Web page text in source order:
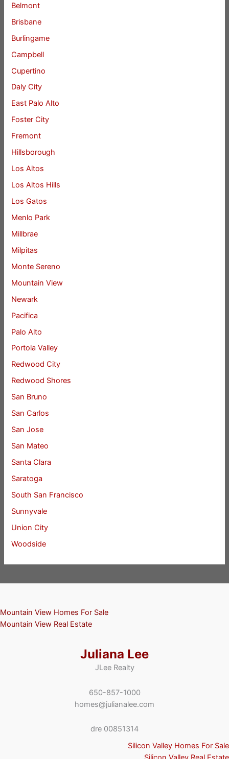
Belmont
Brisbane
Burlingame
Campbell
Cupertino
Daly City
East Palo Alto
Foster City
Fremont
Hillsborough
Los Altos
Los Altos Hills
Los Gatos
Menlo Park
Millbrae
Milpitas
Monte Sereno
Mountain View
Newark
Pacifica
Palo Alto
Portola Valley
Redwood City
Redwood Shores
San Bruno
San Carlos
San Jose
San Mateo
Santa Clara
Saratoga
South San Francisco
Sunnyvale
Union City
Woodside
Mountain View Homes For Sale
Mountain View Real Estate
Juliana Lee
JLee Realty
650-857-1000
homes@julianalee.com
dre 00851314
Silicon Valley Homes For Sale